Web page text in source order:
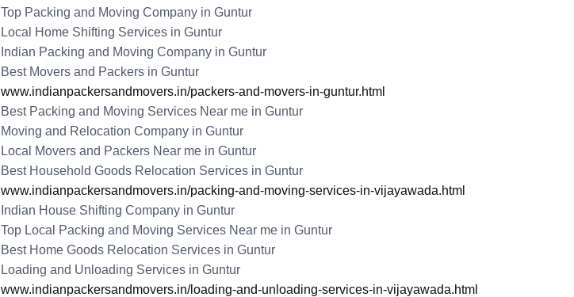
Top Packing and Moving Company in Guntur
Local Home Shifting Services in Guntur
Indian Packing and Moving Company in Guntur
Best Movers and Packers in Guntur
www.indianpackersandmovers.in/packers-and-movers-in-guntur.html
Best Packing and Moving Services Near me in Guntur
Moving and Relocation Company in Guntur
Local Movers and Packers Near me in Guntur
Best Household Goods Relocation Services in Guntur
www.indianpackersandmovers.in/packing-and-moving-services-in-vijayawada.html
Indian House Shifting Company in Guntur
Top Local Packing and Moving Services Near me in Guntur
Best Home Goods Relocation Services in Guntur
Loading and Unloading Services in Guntur
www.indianpackersandmovers.in/loading-and-unloading-services-in-vijayawada.html